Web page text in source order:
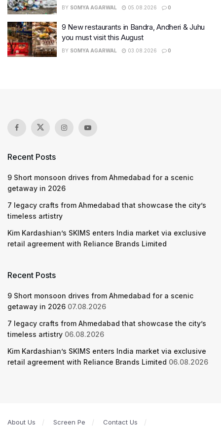
BY SOMYA AGARWAL 05.08.2026 0
9 New restaurants in Bandra, Andheri & Juhu
you must visit this August
BY SOMYA AGARWAL 03.08.2026 0
Recent Posts
9 Short monsoon drives from Ahmedabad for a scenic
getaway in 2026
7 legacy crafts from Ahmedabad that showcase the city’s
timeless artistry
Kim Kardashian’s SKIMS enters India market via exclusive
retail agreement with Reliance Brands Limited
Recent Posts
9 Short monsoon drives from Ahmedabad for a scenic
getaway in 2026 07.08.2026
7 legacy crafts from Ahmedabad that showcase the city’s
timeless artistry 06.08.2026
Kim Kardashian’s SKIMS enters India market via exclusive
retail agreement with Reliance Brands Limited 06.08.2026
About Us Screen Pe Contact Us